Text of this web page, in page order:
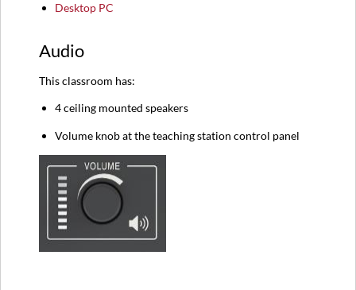
Desktop PC
Audio
This classroom has:
4 ceiling mounted speakers
Volume knob at the teaching station control panel